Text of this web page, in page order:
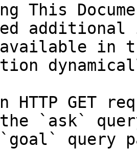
This
in
HTTP GET
`ask`
query